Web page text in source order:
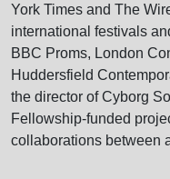
York Times and The
international festivals
BBC Proms, London
Huddersfield
the director of Cyborg
Fellowship-funded
collaborations between